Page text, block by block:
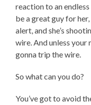
reaction to an
be a great guy for
alert, and she’s
wire. And unless your
gonna trip the wire.
So what can you do?
You’ve got to avoid